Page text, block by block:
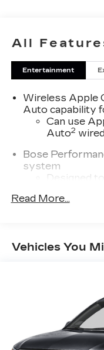
All
Entertainment
Wireless Apple
Auto capability
Can use
Auto2
Bose
system
Designed
vehicle
May
Cadillac user
Cadillac
your
available
Read More...
Vehicles You